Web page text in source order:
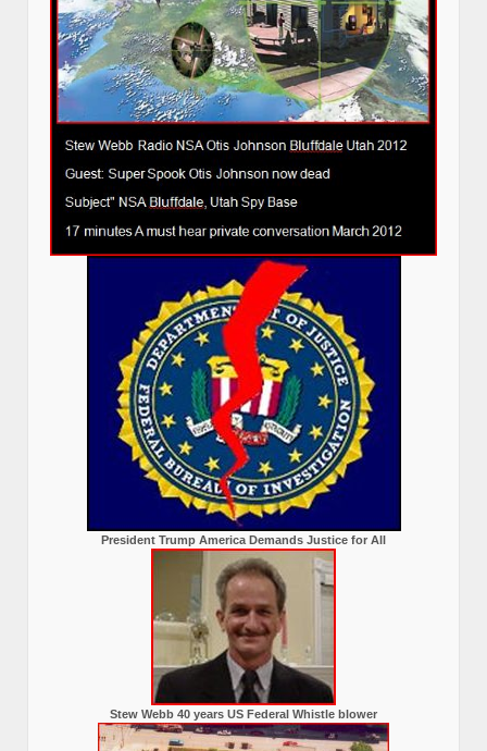
President Trump America Demands Justice for All
Stew Webb 40 years US Federal Whistle blower